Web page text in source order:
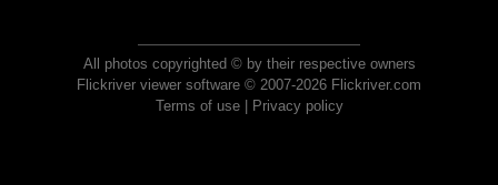
All photos copyrighted © by their respective owners
Flickriver viewer software © 2007-2026 Flickriver.com
Terms of use| Privacy policy